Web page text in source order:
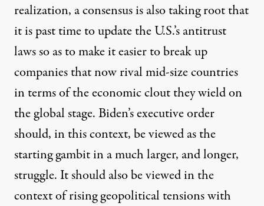
realization, a consensus is also taking root that
it is past time to update the U.S.’s antitrust
laws so as to make it easier to break up
companies that now rival mid-size countries
in terms of the economic clout they wield on
the global stage. Biden’s executive order
should, in this context, be viewed as the
starting gambit in a much larger, and longer,
struggle. It should also be viewed in the
context of rising geopolitical tensions with